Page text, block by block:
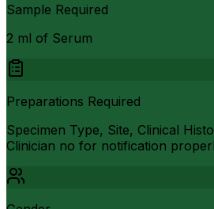
Sample Required
2 ml of Serum
Preparations Required
Specimen Type, Site, Clinical
Clinician no for notification